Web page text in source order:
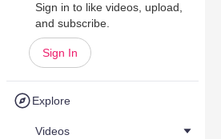
Sign in to like videos, upload,
and subscribe.
Sign In
Explore
Videos